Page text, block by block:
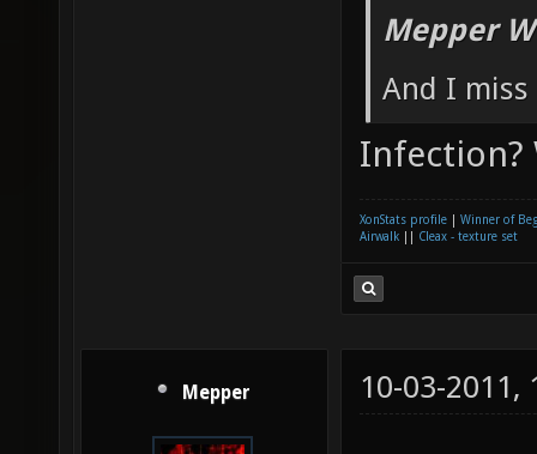
Mepper
And I
Infection?
XonStats profile
Winner of
Airwalk
Cleax - texture set
Mepper 10-03-2011,